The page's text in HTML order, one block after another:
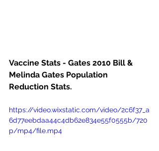
Vaccine Stats - Gates 2010 Bill &
Melinda Gates Population
Reduction Stats.
https://video.wixstatic.com/video/2c6f37_a
6d77eebdaa44c4db62e834e55f0555b/720
p/mp4/file.mp4